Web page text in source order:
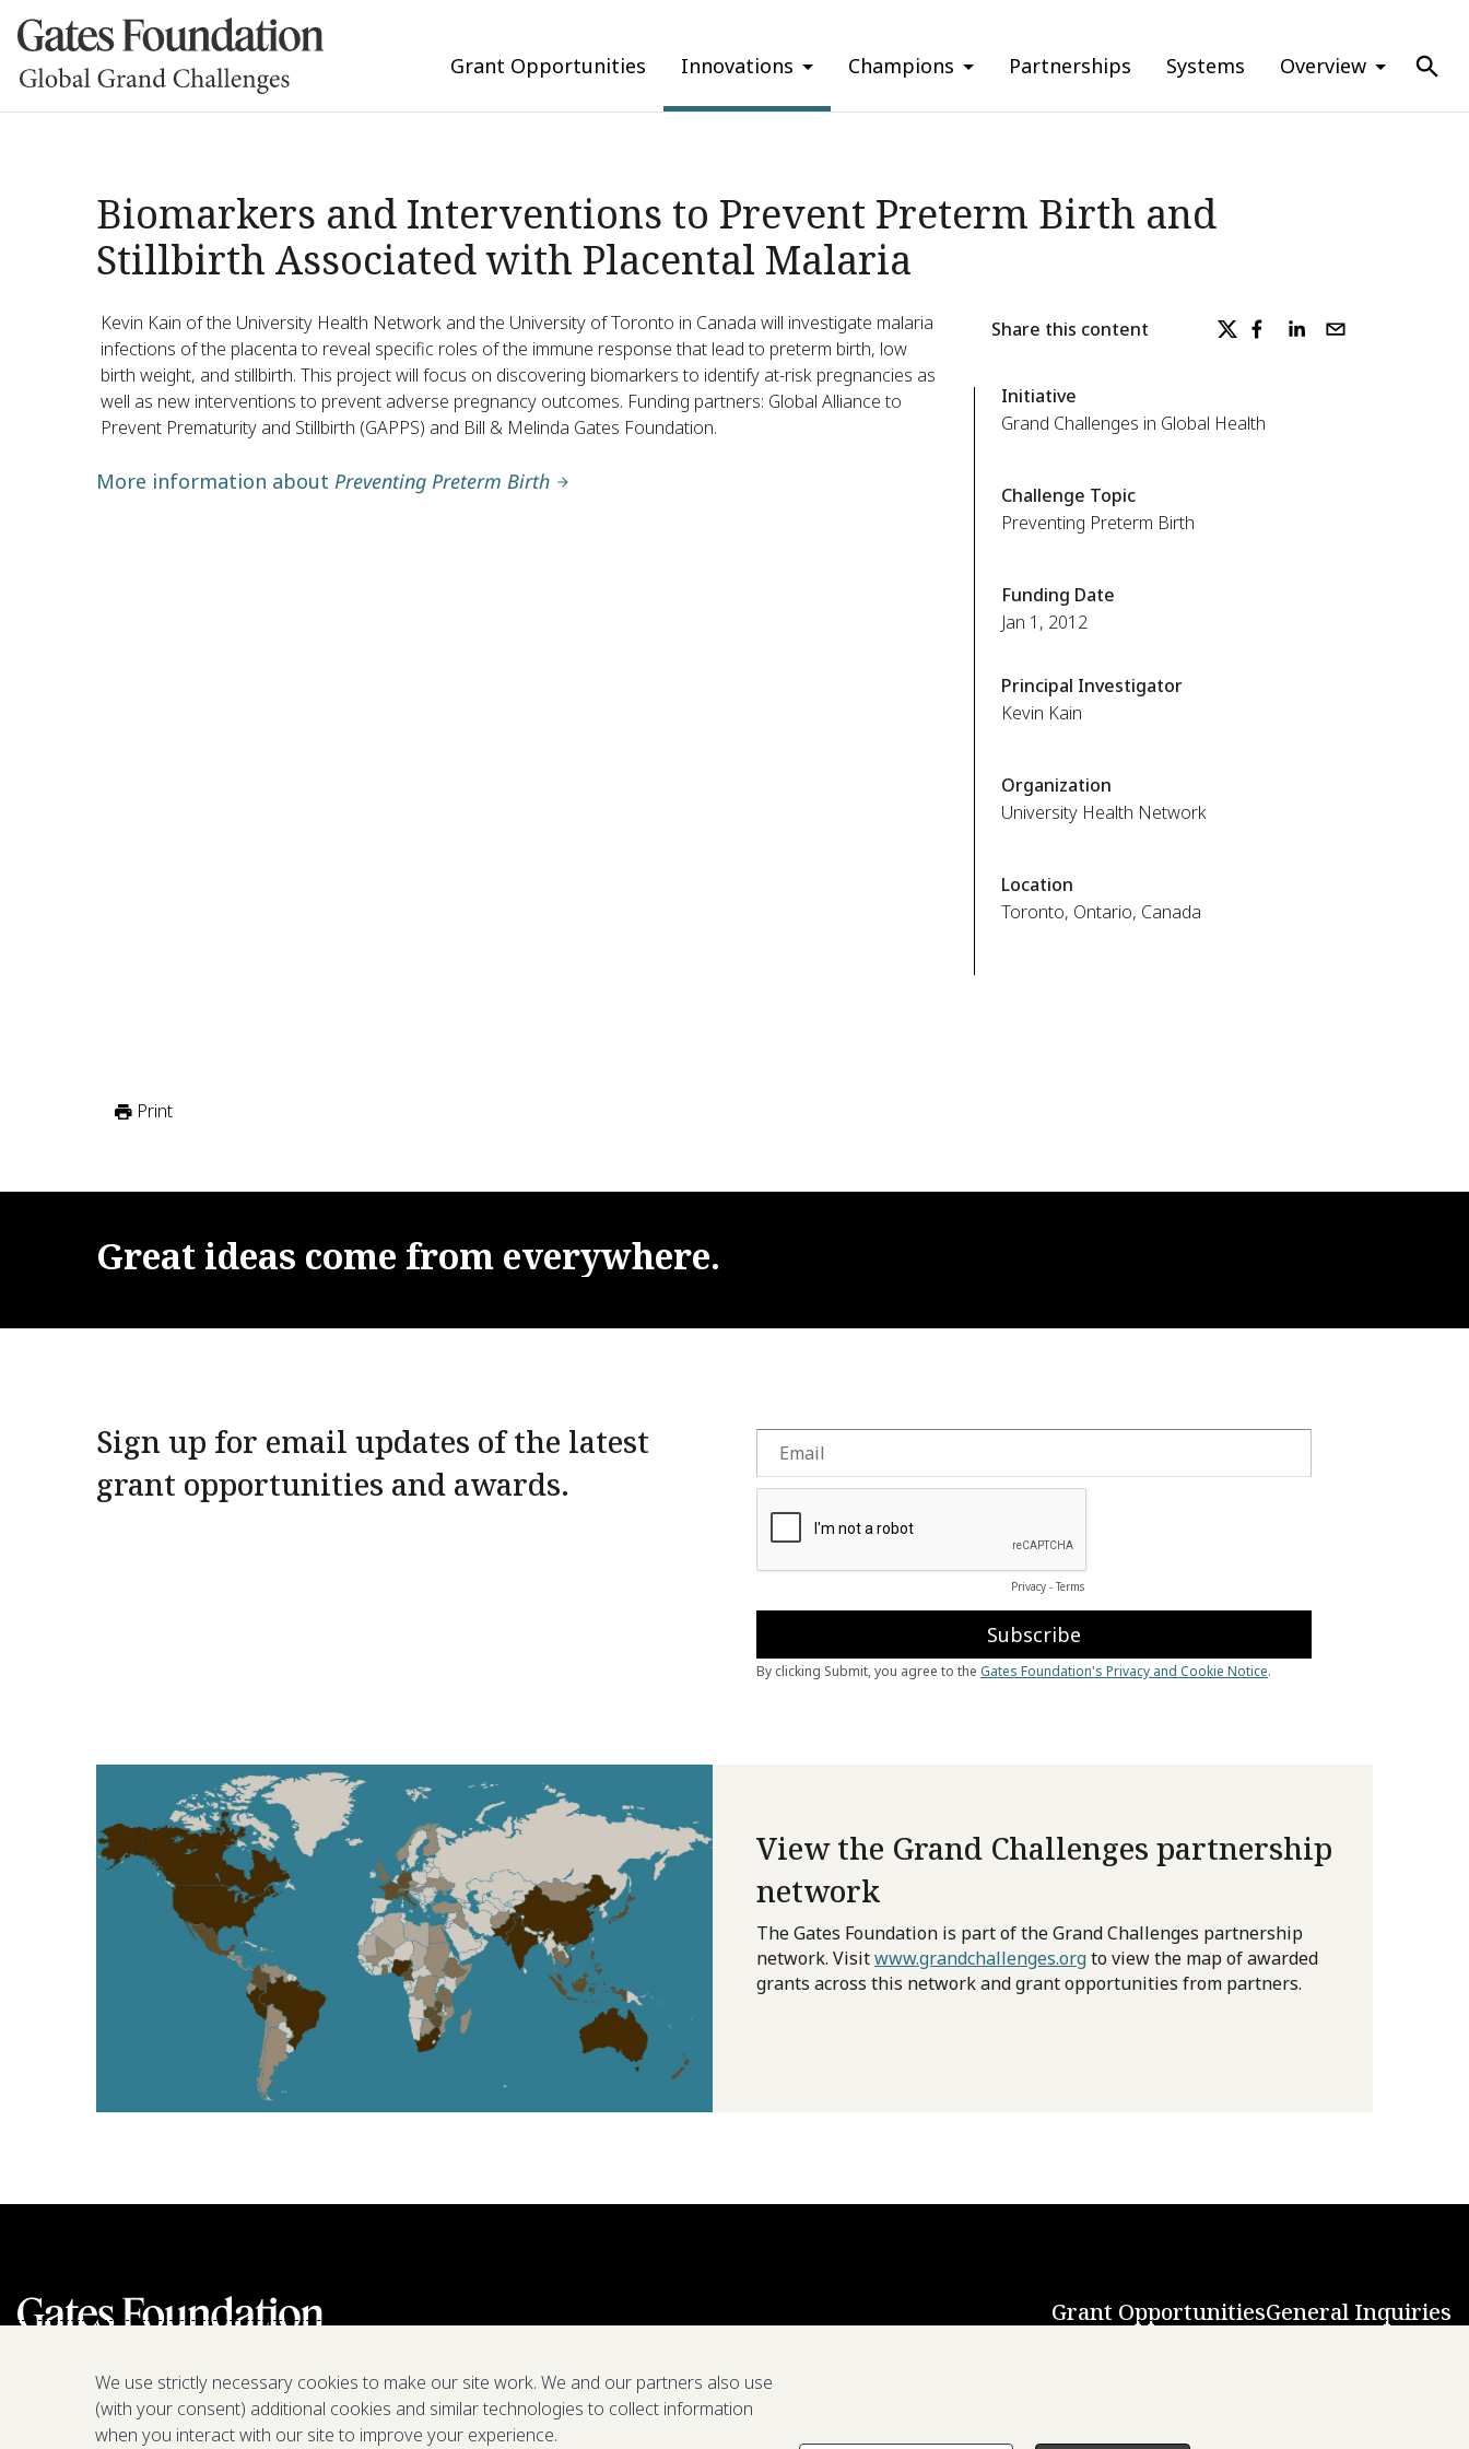
Grant Opportunities Innovations Champions Partnerships Systems Overview
Biomarkers and Interventions to Prevent Preterm Birth and
Stillbirth Associated with Placental Malaria
Kevin Kain of the University Health Network and the University of Toronto in Canada will investigate malaria
infections of the placenta to reveal specific roles of the immune response that lead to preterm birth, low
birth weight, and stillbirth. This project will focus on discovering biomarkers to identify at-risk pregnancies as
well as new interventions to prevent adverse pregnancy outcomes. Funding partners: Global Alliance to
Prevent Prematurity and Stillbirth (GAPPS) and Bill & Melinda Gates Foundation.
More information about Preventing Preterm Birth
Share this content
Initiative
Grand Challenges in Global Health
Challenge Topic
Preventing Preterm Birth
Funding Date
Jan 1, 2012
Principal Investigator
Kevin Kain
Organization
University Health Network
Location
Toronto, Ontario, Canada
Print
Great ideas come from everywhere.
Sign up for email updates of the latest
grant opportunities and awards.
View the Grand Challenges partnership
network
The Gates Foundation is part of the Grand Challenges partnership
network. Visitwww.grandchallenges.orgto view the map of awarded
grants across this network and grant opportunities from partners.
Grant OpportunitiesGeneral Inquiries
We use strictly necessary cookies to make our site work. We and our partners also use
(with your consent) additional cookies and similar technologies to collect information
when you interact with our site to improve your experience.